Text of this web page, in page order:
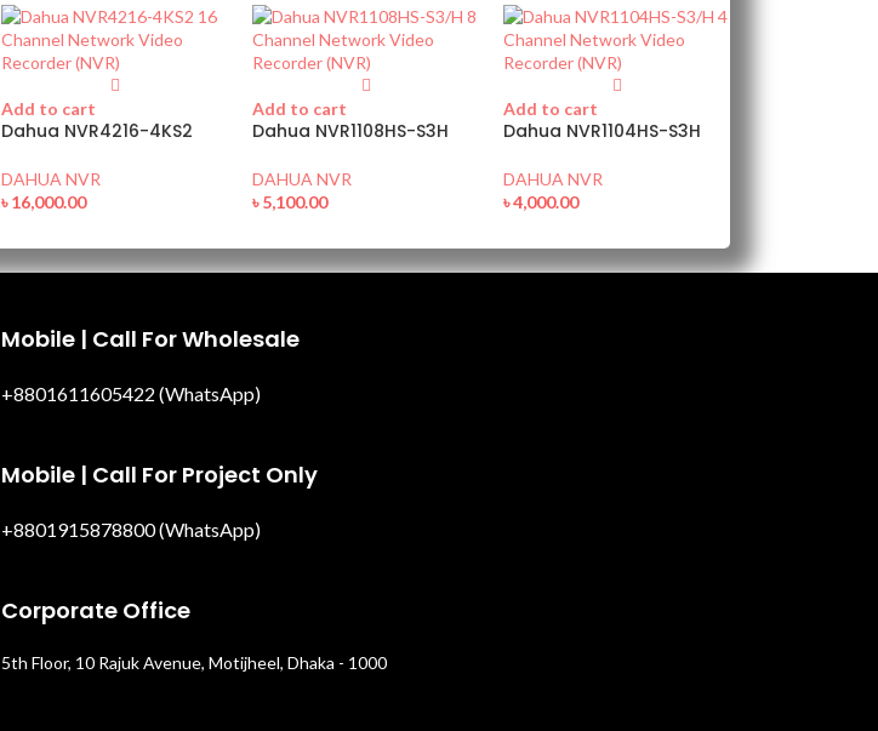
Add to cart
Dahua NVR4216-4KS2
DAHUA NVR
৳16,000.00
Add to cart
Dahua NVR1108HS-S3H
DAHUA NVR
৳5,100.00
Add to cart
Dahua NVR1104HS-S3H
DAHUA NVR
৳4,000.00
Mobile | Call For Wholesale
+8801611605422 (WhatsApp)
Mobile | Call For Project Only
+8801915878800 (WhatsApp)
Corporate Office
5th Floor, 10 Rajuk Avenue, Motijheel, Dhaka - 1000